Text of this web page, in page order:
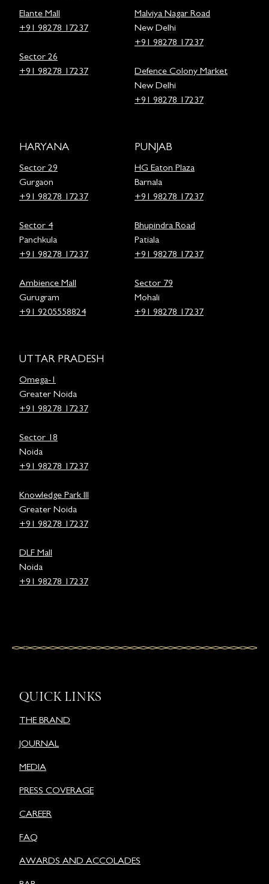
Elante Mall
+91 98278 17237
Sector 26
+91 98278 17237
Malviya Nagar Road
New Delhi
+91 98278 17237
Defence Colony Market
New Delhi
+91 98278 17237
HARYANA
Sector 29
Gurgaon
+91 98278 17237
Sector 4
Panchkula
+91 98278 17237
Ambience Mall
Gurugram
+91 9205558824
PUNJAB
HG Eaton Plaza
Barnala
+91 98278 17237
Bhupindra Road
Patiala
+91 98278 17237
Sector 79
Mohali
+91 98278 17237
UTTAR PRADESH
Omega-1
Greater Noida
+91 98278 17237
Sector 18
Noida
+91 98278 17237
Knowledge Park III
Greater Noida
+91 98278 17237
DLF Mall
Noida
+91 98278 17237
QUICK LINKS
THE BRAND
JOURNAL
MEDIA
PRESS COVERAGE
CAREER
FAQ
AWARDS AND ACCOLADES